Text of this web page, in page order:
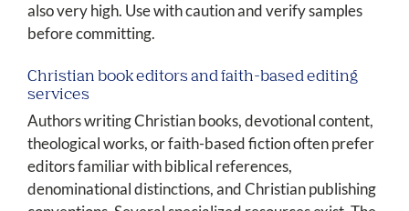
also very high. Use with caution and verify samples
before committing.
Christian book editors and faith-based editing
services
Authors writing Christian books, devotional content,
theological works, or faith-based fiction often prefer
editors familiar with biblical references,
denominational distinctions, and Christian publishing